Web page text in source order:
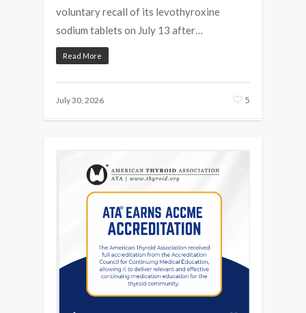
voluntary recall of its levothyroxine
sodium tablets on July 13 after…
Read More
July 30, 2026 5